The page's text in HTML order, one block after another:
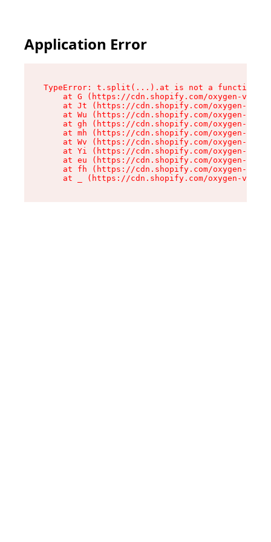
Application Error
TypeError: t.split(...).at is not a function
at G (https://cdn.shopify.com/oxygen-v2/
at Jt (https://cdn.shopify.com/oxygen-v2/
at Wu (https://cdn.shopify.com/oxygen-v2/
at gh (https://cdn.shopify.com/oxygen-v2/
at mh (https://cdn.shopify.com/oxygen-v2/
at Wv (https://cdn.shopify.com/oxygen-v2/
at Yi (https://cdn.shopify.com/oxygen-v2/
at eu (https://cdn.shopify.com/oxygen-v2/
at fh (https://cdn.shopify.com/oxygen-v2/
at _ (https://cdn.shopify.com/oxygen-v2/